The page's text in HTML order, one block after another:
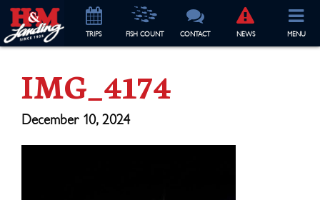
TRIPS FISH COUNT CONTACT NEWS MENU
IMG_4174
December 10, 2024